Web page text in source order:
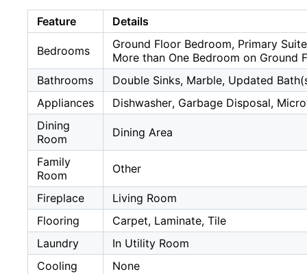
Feature Details
Bedrooms
Ground Floor Bedroom, Primary
More than One Bedroom on Ground
Bathrooms
Double Sinks, Marble, Updated
Appliances
Dishwasher, Garbage Disposal,
Dining
Room
Dining Area
Family
Room
Other
Fireplace
Living Room
Flooring
Carpet, Laminate, Tile
Laundry
In Utility Room
Cooling
None